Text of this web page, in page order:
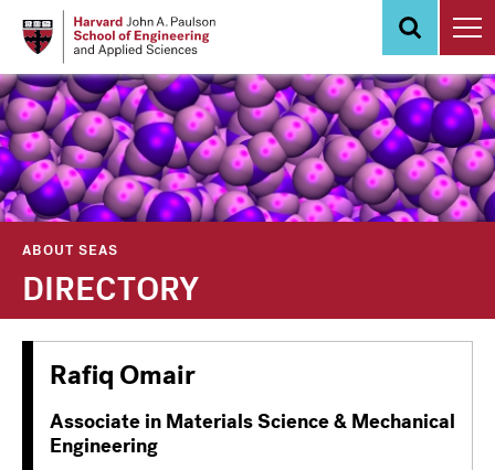
content
ABOUT SEAS
DIRECTORY
Rafiq Omair
Associate in Materials Science & Mechanical
Engineering